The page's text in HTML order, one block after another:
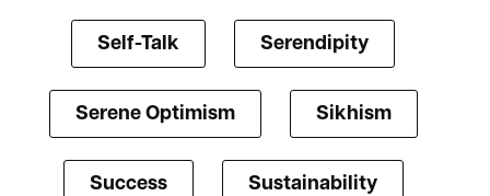
Self-Talk Serendipity
Serene Optimism Sikhism
Success Sustainability